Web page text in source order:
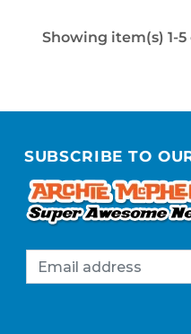
Showing item(s) 1-5
SUBSCRIBE TO